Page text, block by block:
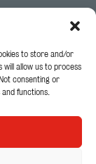
to store and/or
will allow us to process
consenting or
functions.